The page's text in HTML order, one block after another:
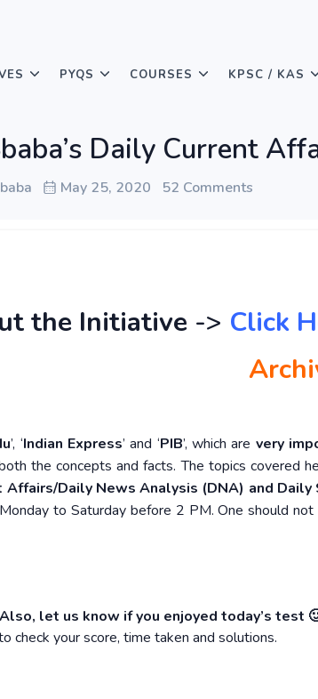
PYQS COURSES KPSC / KAS
Daily Current
May 25, 2020 52 Comments
the Initiative -> Click
’, ‘Indian Express’ and ‘PIB’, which are very
the concepts and facts. The topics covered
Affairs/Daily News Analysis (DNA) and Daily
to Saturday before 2 PM. One should not
let us know if you enjoyed today’s test
check your score, time taken and solutions.